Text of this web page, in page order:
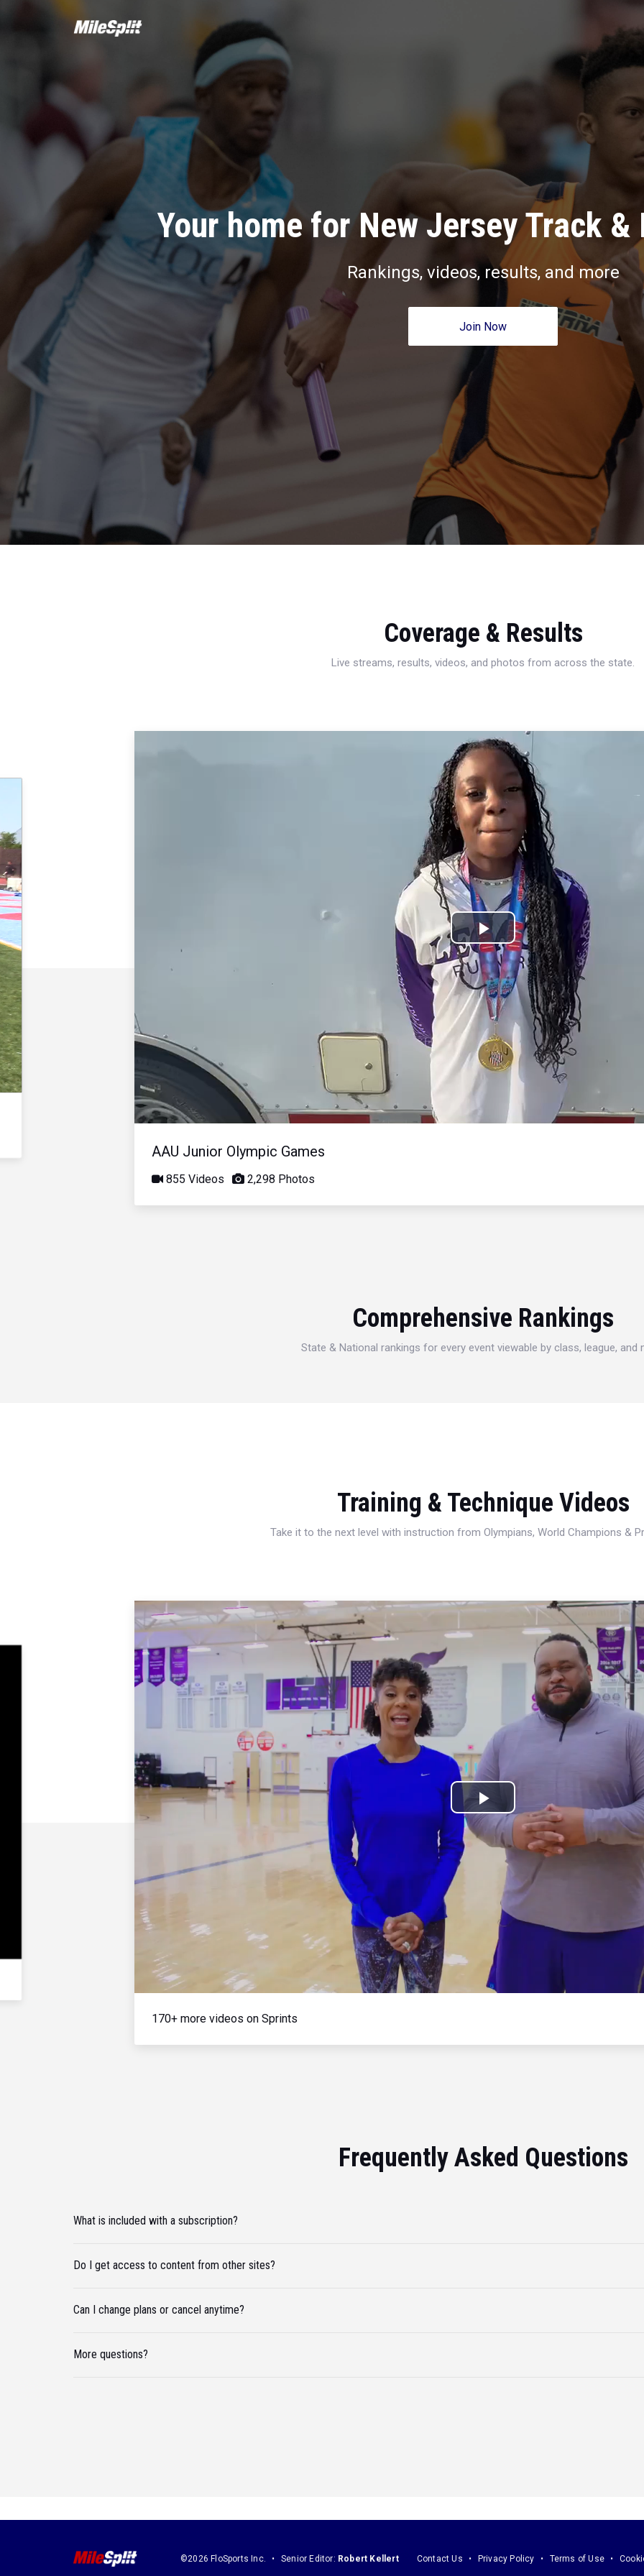
Your home for New Jersey Track &
Rankings, videos, results, and more
Join Now
Coverage & Results
Live streams, results, videos, and photos from across the state.
Play
Video
AAU Junior Olympic Games
855 Videos 2,298 Photos
Comprehensive Rankings
State & National rankings for every event viewable by class, league, and
Training & Technique Videos
Take it to the next level with instruction from Olympians, World Champions &
Play
Video
170+ more videos on Sprints
Frequently Asked Questions
What is included with a subscription?
Do I get access to content from other sites?
Can I change plans or cancel anytime?
More questions?
©2026 FloSports Inc. Senior Editor: Robert Kellert Contact Us Privacy Policy Terms of Use